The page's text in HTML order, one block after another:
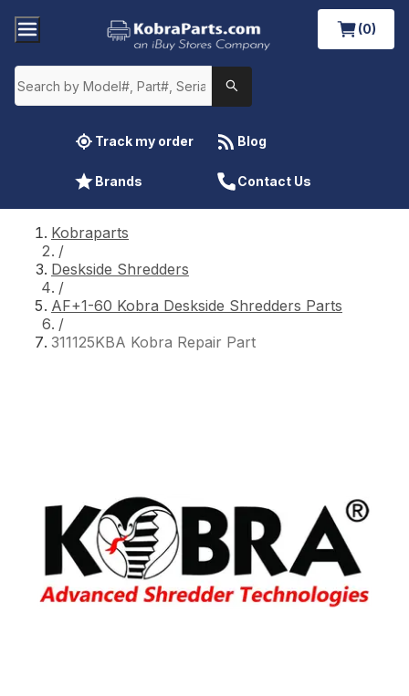
(0)
Track my order Blog
Brands Contact Us
Kobraparts
/
Deskside Shredders
/
AF+1-60 Kobra Deskside Shredders Parts
/
311125KBA Kobra Repair Part